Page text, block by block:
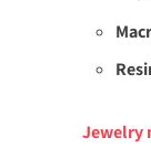
Jewelry